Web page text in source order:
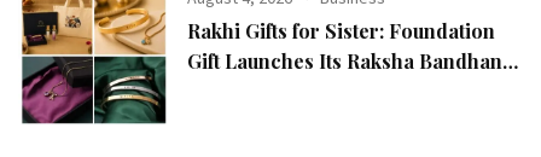
Rakhi Gifts for Sister: Foundation
Gift Launches Its Raksha Bandhan